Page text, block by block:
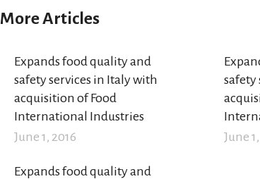
More Articles
Expands food quality and
safety services in Italy with
acquisition of Food
International Industries
June 1, 2016
safety
June
Expands food quality and